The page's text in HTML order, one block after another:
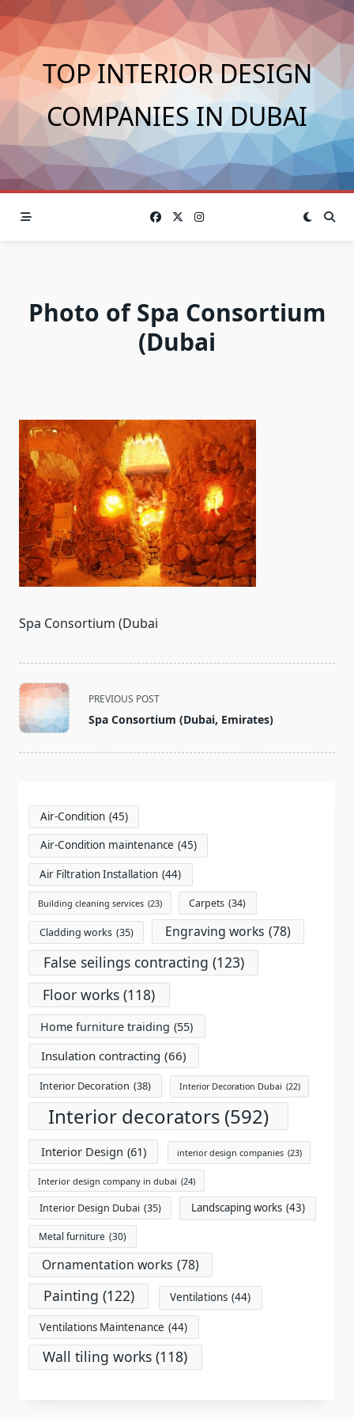
Skip
to
content
TOP INTERIOR DESIGN
COMPANIES IN DUBAI
Photo of Spa Consortium
(Dubai
Spa Consortium (Dubai
<span
class="nav-
subtitle
screen-
PREVIOUS POST
Spa Consortium (Dubai, Emirates)
Air-Condition (45)
Air-Condition maintenance (45)
Air Filtration Installation (44)
Building cleaning services (23) Carpets (34)
Cladding works (35) Engraving works (78)
False seilings contracting (123)
Floor works (118)
Home furniture traiding (55)
Insulation contracting (66)
Interior Decoration (38) Interior Decoration Dubai (22)
Interior decorators (592)
Interior Design (61) interior design companies (23)
Interior design company in dubai (24)
Interior Design Dubai (35) Landscaping works (43)
Metal furniture (30)
Ornamentation works (78)
Painting (122) Ventilations (44)
Ventilations Maintenance (44)
Wall tiling works (118)